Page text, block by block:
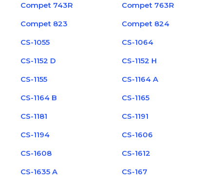
Compet 743R
Compet 763R
Compet 823
Compet 824
CS-1055
CS-1064
CS-1152 D
CS-1152 H
CS-1155
CS-1164 A
CS-1164 B
CS-1165
CS-1181
CS-1191
CS-1194
CS-1606
CS-1608
CS-1612
CS-1635 A
CS-167